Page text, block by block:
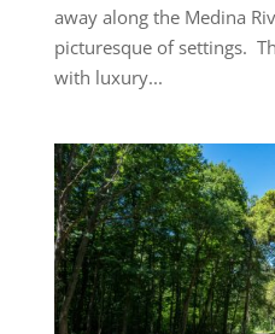
away along the Medina
picturesque of settings.
with luxury...